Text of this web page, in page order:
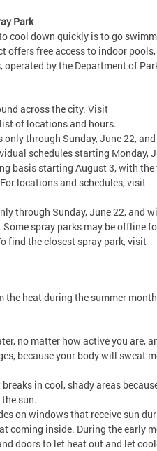
Park
cool down quickly is to go
offers free access to indoor
by the Department of
across the city. Visit
of locations and hours.
only through Sunday, June 22,
schedules starting Monday,
basis starting August 3, with
locations and schedules, visit
through Sunday, June 22, and
spray parks may be offline
find the closest spray park, visit
the heat during the summer
no matter how active you are,
because your body will sweat
in cool, shady areas
sun.
on windows that receive sun
coming inside. During the early
doors to let heat out and let